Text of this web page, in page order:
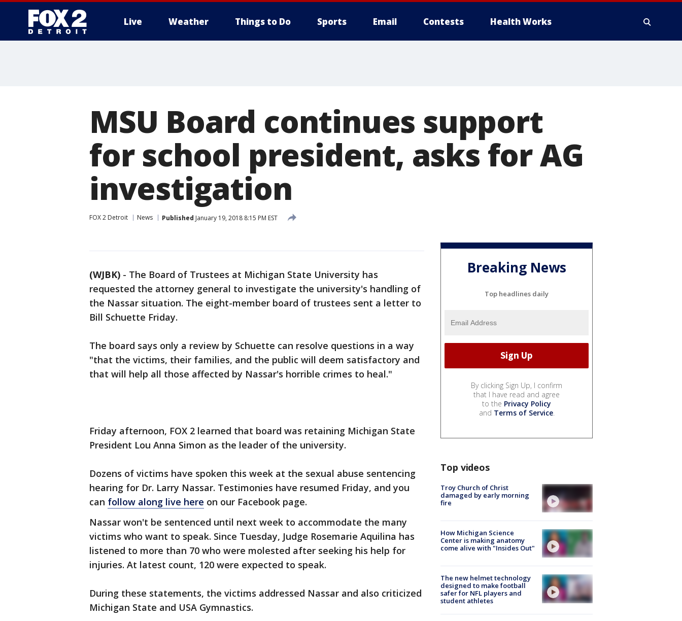
Live Weather Things to Do Sports Email Contests Health Works
MSU Board continues support
for school president, asks for AG
investigation
FOX 2 Detroit News Published January 19, 2018 8:15 PM EST
(WJBK) - The Board of Trustees at Michigan State University has
requested the attorney general to investigate the university's handling of
the Nassar situation. The eight-member board of trustees sent a letter to
Bill Schuette Friday.
The board says only a review by Schuette can resolve questions in a way
"that the victims, their families, and the public will deem satisfactory and
that will help all those affected by Nassar's horrible crimes to heal."
Friday afternoon, FOX 2 learned that board was retaining Michigan State
President Lou Anna Simon as the leader of the university.
Dozens of victims have spoken this week at the sexual abuse sentencing
hearing for Dr. Larry Nassar. Testimonies have resumed Friday, and you
can follow along live here on our Facebook page.
Nassar won't be sentenced until next week to accommodate the many
victims who want to speak. Since Tuesday, Judge Rosemarie Aquilina has
listened to more than 70 who were molested after seeking his help for
injuries. At latest count, 120 were expected to speak.
During these statements, the victims addressed Nassar and also criticized
Michigan State and USA Gymnastics.
Breaking News
Top headlines daily
By clicking Sign Up, I confirm
that I have read and agree
to the Privacy Policy
and Terms of Service.
Top videos
Troy Church of Christ
damaged by early morning
fire
How Michigan Science
Center is making anatomy
come alive with "Insides Out"
The new helmet technology
designed to make football
safer for NFL players and
student athletes